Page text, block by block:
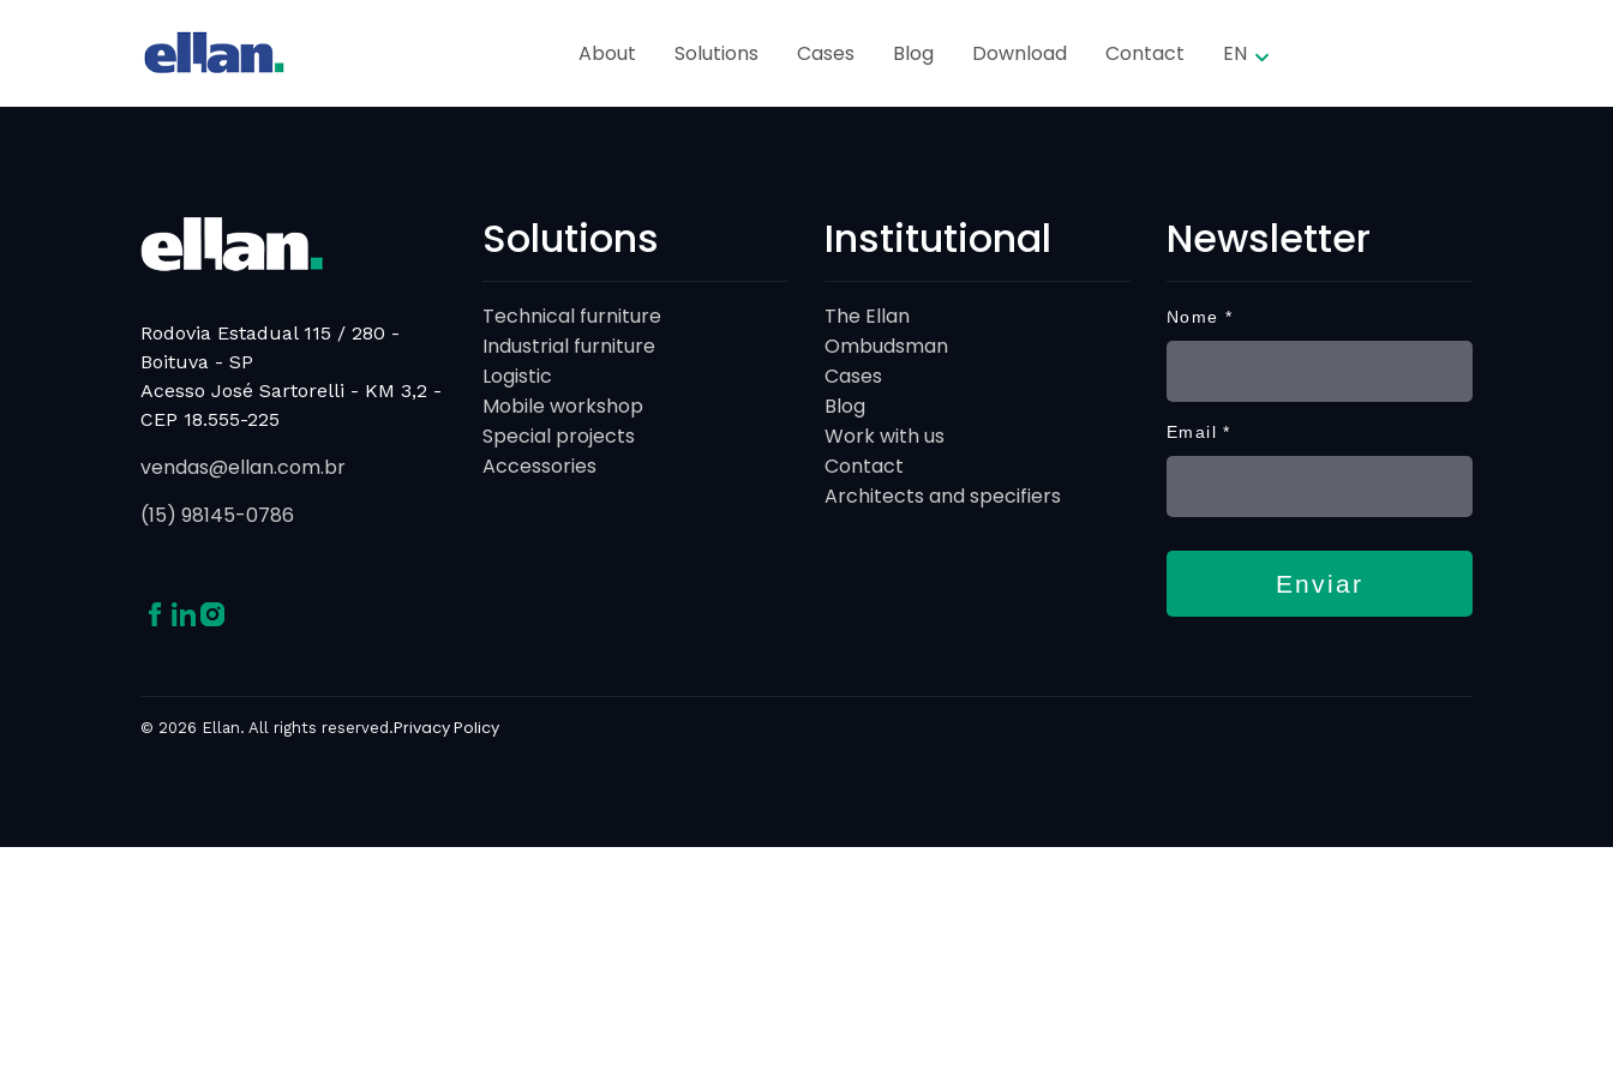
About Solutions Cases Blog Download Contact EN
Rodovia Estadual 115 / 280 -
Boituva - SP
Acesso José Sartorelli - KM 3,2 -
CEP 18.555-225
vendas@ellan.com.br
(15) 98145-0786
Solutions
Technical furniture
Industrial furniture
Logistic
Mobile workshop
Special projects
Accessories
Institutional
The Ellan
Ombudsman
Cases
Blog
Work with us
Contact
Architects and specifiers
Newsletter
© 2026 Ellan. All rights reserved.Privacy Policy